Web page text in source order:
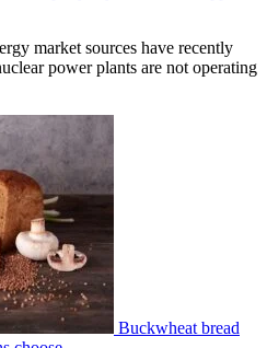
market sources have recently
power plants are not operating
Buckwheat bread